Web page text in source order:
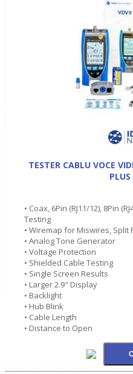
TESTER CABLU VOCE
• Coax, 6Pin (RJ11/12), 8Pin
Testing
• Wiremap for Miswires,
• Analog Tone Generator
• Voltage Protection
• Shielded Cable Testing
• Single Screen Results
• Larger 2.9" Display
• Backlight
• Hub Blink
• Cable Length
• Distance to Open